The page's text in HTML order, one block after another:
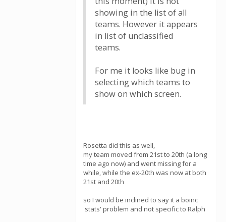
showing in the list of all
teams. However it appears
in list of unclassified
teams.
For me it looks like bug in
selecting which teams to
show on which screen.
Rosetta did this as well,
my team moved from 21st to 20th (a long
time ago now) and went missing for a
while, while the ex-20th was now at both
21st and 20th
so I would be inclined to say it a boinc
'stats' problem and not specific to Ralph